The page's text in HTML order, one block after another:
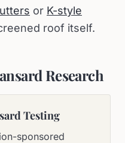
or K-style
roof itself.
Research
Testing
sponsored